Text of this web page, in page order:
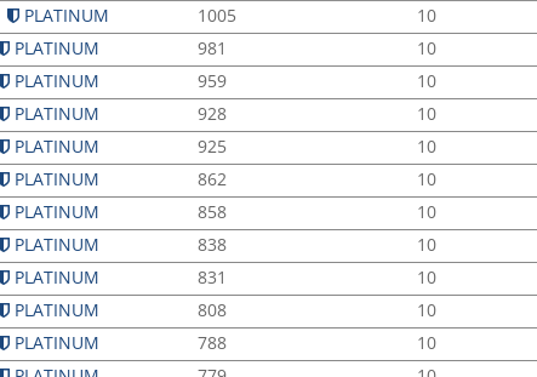
PLATINUM 1005 10
PLATINUM 981 10
PLATINUM 959 10
PLATINUM 928 10
PLATINUM 925 10
PLATINUM 862 10
PLATINUM 858 10
PLATINUM 838 10
PLATINUM 831 10
PLATINUM 808 10
PLATINUM 788 10